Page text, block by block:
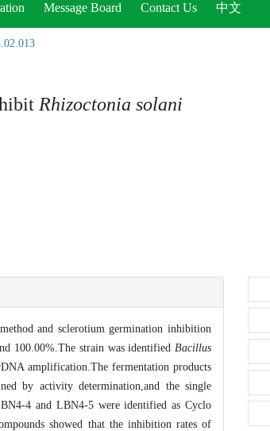
Message Board Contact Us 中文
Rhizoctonia solani
and sclerotium germination inhibition
100.00%.The strain was identified Bacillus
amplification.The fermentation products
by activity determination,and the single
4 and LBN4-5 were identified as Cyclo
showed that the inhibition rates of